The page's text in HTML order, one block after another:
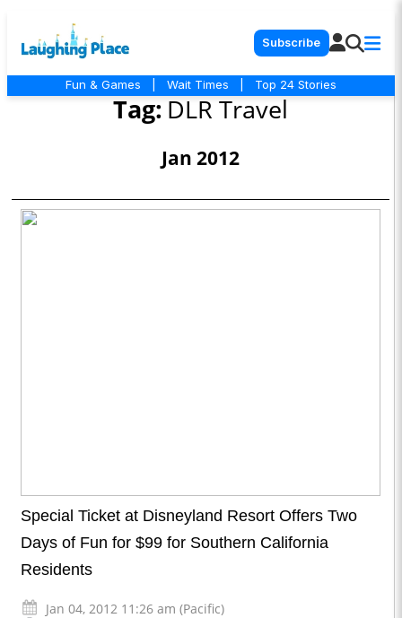
Subscribe
Fun & Games Wait Times Top 24 Stories
Tag: DLR Travel
Jan 2012
Special Ticket at Disneyland Resort Offers Two
Days of Fun for $99 for Southern California
Residents
Jan 04, 2012 11:26 am (Pacific)